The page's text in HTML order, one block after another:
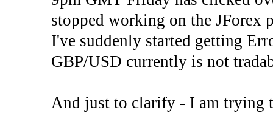
stopped working on the JForex
I've suddenly started getting
GBP/USD currently is not
And just to clarify - I am trying